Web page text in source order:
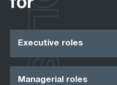
for
Executive roles
Managerial roles